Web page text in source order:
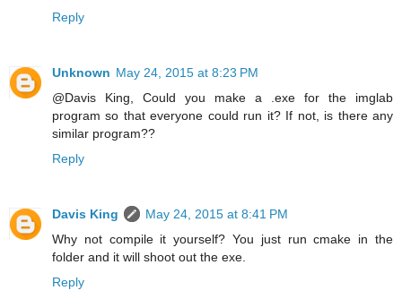
Reply
Unknown May 24, 2015 at 8:23 PM
@Davis King, Could you make a .exe for the imglab
program so that everyone could run it? If not, is there any
similar program??
Reply
Davis King
May 24, 2015 at 8:41 PM
Why not compile it yourself? You just run cmake in the
folder and it will shoot out the exe.
Reply